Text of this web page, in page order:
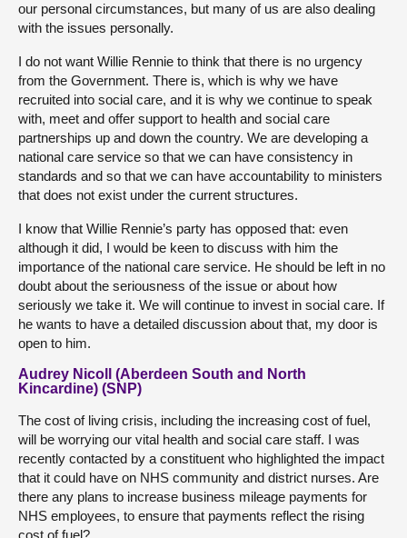
our personal circumstances, but many of us are also dealing
with the issues personally.
I do not want Willie Rennie to think that there is no urgency
from the Government. There is, which is why we have
recruited into social care, and it is why we continue to speak
with, meet and offer support to health and social care
partnerships up and down the country. We are developing a
national care service so that we can have consistency in
standards and so that we can have accountability to ministers
that does not exist under the current structures.
I know that Willie Rennie’s party has opposed that: even
although it did, I would be keen to discuss with him the
importance of the national care service. He should be left in no
doubt about the seriousness of the issue or about how
seriously we take it. We will continue to invest in social care. If
he wants to have a detailed discussion about that, my door is
open to him.
Audrey Nicoll (Aberdeen South and North
Kincardine) (SNP)
The cost of living crisis, including the increasing cost of fuel,
will be worrying our vital health and social care staff. I was
recently contacted by a constituent who highlighted the impact
that it could have on NHS community and district nurses. Are
there any plans to increase business mileage payments for
NHS employees, to ensure that payments reflect the rising
cost of fuel?